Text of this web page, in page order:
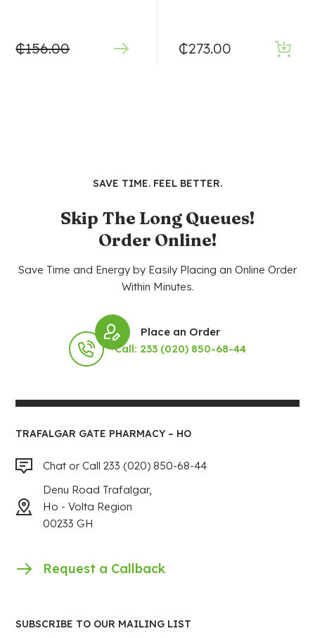
₵156.00 ₵273.00
SAVE TIME. FEEL BETTER.
Skip The Long Queues!
Order Online!
Save Time and Energy by Easily Placing an Online Order
Within Minutes.
Place an Order
Call: 233 (020) 850-68-44
TRAFALGAR GATE PHARMACY – HO
Chat or Call 233 (020) 850-68-44
Denu Road Trafalgar,
Ho - Volta Region
00233 GH
Request a Callback
SUBSCRIBE TO OUR MAILING LIST